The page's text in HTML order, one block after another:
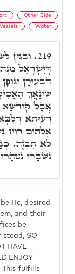
Other Side
Vessels Water
He, desired
and their
be
stead, SO
HAVE
ENJOY
This fulfills
219. וּבְגִין
דְּיִשְׂרָאֵל
דִּבְעִירָן
שׂוֹנַאֲךָ
אֲבָל קוּדְשָׁא
רְעוּתָא
אֱלֹֹהִים רוּחַ
לֹא תִבְזֶה.
נִשְׁבָּרוּ